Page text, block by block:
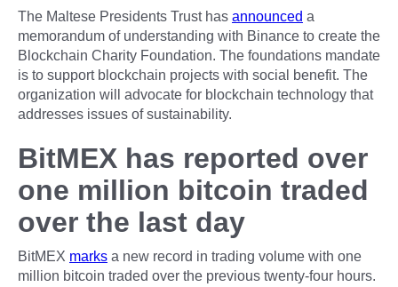
The Maltese Presidents Trust has announced a
memorandum of understanding with Binance to create the
Blockchain Charity Foundation. The foundations mandate
is to support blockchain projects with social benefit. The
organization will advocate for blockchain technology that
addresses issues of sustainability.
BitMEX has reported over
one million bitcoin traded
over the last day
BitMEX marks a new record in trading volume with one
million bitcoin traded over the previous twenty-four hours.